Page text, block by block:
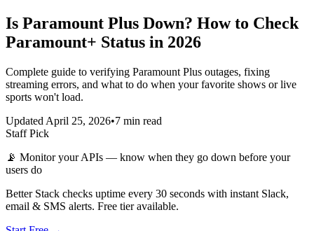
Is Paramount Plus Down? How to Check
Paramount+ Status in 2026
Complete guide to verifying Paramount Plus outages, fixing
streaming errors, and what to do when your favorite shows or live
sports won't load.
Updated April 25, 2026•7 min read
Staff Pick
📡 Monitor your APIs — know when they go down before your
users do
Better Stack checks uptime every 30 seconds with instant Slack,
email & SMS alerts. Free tier available.